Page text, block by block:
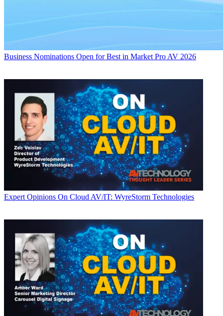
Business Nominations Open for Best in Market Pro AV 2026
Expert Opinions On Cloud AV/IT: WyreStorm Technologies